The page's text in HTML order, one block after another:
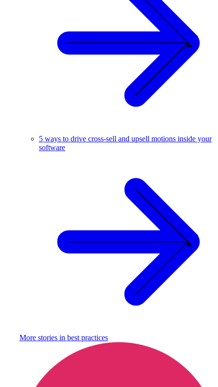
5 ways to drive cross-sell and upsell motions inside your
software
More stories in best practices